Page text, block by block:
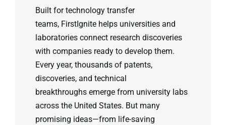
Built for technology transfer
teams, FirstIgnite helps universities and
laboratories connect research discoveries
with companies ready to develop them.
Every year, thousands of patents,
discoveries, and technical
breakthroughs emerge from university labs
across the United States. But many
promising ideas—from life-saving